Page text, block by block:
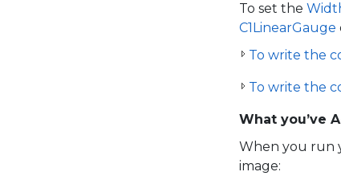
To set the
C1LinearGauge
To write the
To write the
What you’ve
When you run
image: